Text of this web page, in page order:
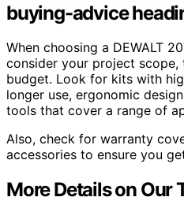
buying-advice
When choosing a DEWALT
consider your project
budget. Look for kits with
longer use, ergonomic
tools that cover a range of
Also, check for warranty
accessories to ensure you
More Details on Our